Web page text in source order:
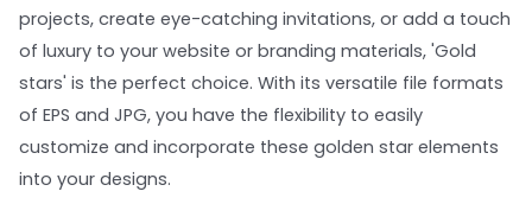
projects, create eye-catching invitations, or add a touch
of luxury to your website or branding materials, 'Gold
stars' is the perfect choice. With its versatile file formats
of EPS and JPG, you have the flexibility to easily
customize and incorporate these golden star elements
into your designs.